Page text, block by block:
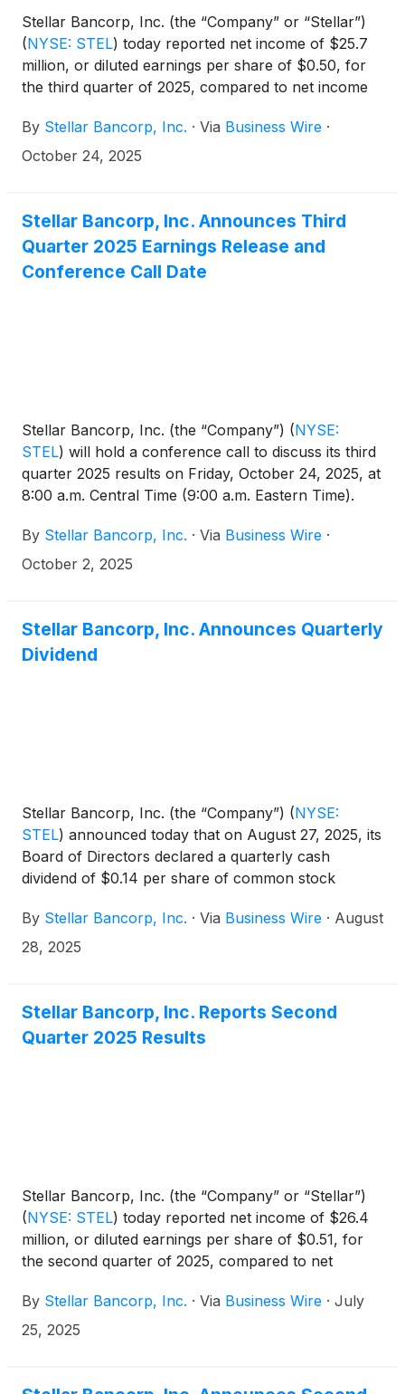
Stellar Bancorp, Inc. (the “Company” or “Stellar”)
(NYSE: STEL) today reported net income of $25.7
million, or diluted earnings per share of $0.50, for
the third quarter of 2025, compared to net income
$0.51, for the second quarter of 2025.
By Stellar Bancorp, Inc. · Via Business Wire ·
October 24, 2025
Stellar Bancorp, Inc. Announces Third
Quarter 2025 Earnings Release and
Conference Call Date
Stellar Bancorp, Inc. (the “Company”) (NYSE:
STEL) will hold a conference call to discuss its third
quarter 2025 results on Friday, October 24, 2025, at
8:00 a.m. Central Time (9:00 a.m. Eastern Time).
market opening on October 24, 2025, and will also
be available on the Investor Relations section of the
By Stellar Bancorp, Inc. · Via Business Wire ·
October 2, 2025
Stellar Bancorp, Inc. Announces Quarterly
Dividend
Stellar Bancorp, Inc. (the “Company”) (NYSE:
STEL) announced today that on August 27, 2025, its
Board of Directors declared a quarterly cash
dividend of $0.14 per share of common stock
shareholders of record at the close of business on
September 15, 2025.
By Stellar Bancorp, Inc. · Via Business Wire · August
28, 2025
Stellar Bancorp, Inc. Reports Second
Quarter 2025 Results
Stellar Bancorp, Inc. (the “Company” or “Stellar”)
(NYSE: STEL) today reported net income of $26.4
million, or diluted earnings per share of $0.51, for
the second quarter of 2025, compared to net
share of $0.46, for the first quarter of 2025.
By Stellar Bancorp, Inc. · Via Business Wire · July
25, 2025